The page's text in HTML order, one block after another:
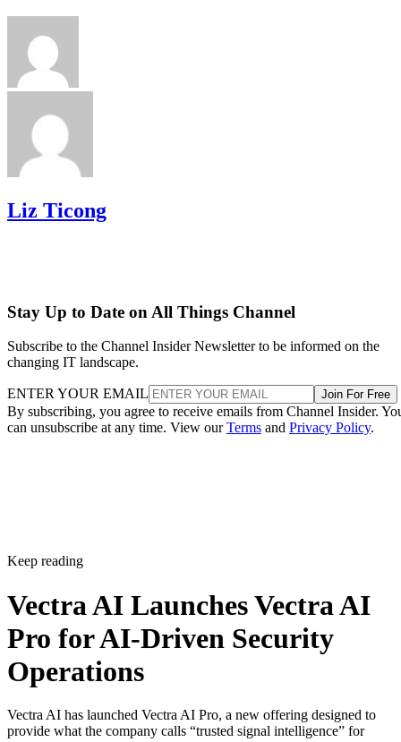
Liz Ticong
Stay Up to Date on All Things Channel
Subscribe to the Channel Insider Newsletter to be informed on the
changing IT landscape.
ENTER YOUR EMAIL Join For Free
By subscribing, you agree to receive emails from Channel Insider.
can unsubscribe at any time. View ourTerms and Privacy Policy.
Keep reading
Vectra AI Launches Vectra AI
Pro for AI-Driven Security
Operations
Vectra AI has launched Vectra AI Pro, a new offering designed to
provide what the company calls “trusted signal intelligence” for